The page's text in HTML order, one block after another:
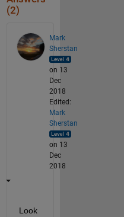
(2)
Mark
Sherstan
on 13
Dec
2018
Edited:
Mark
Sherstan
on 13
Dec
2018
Look